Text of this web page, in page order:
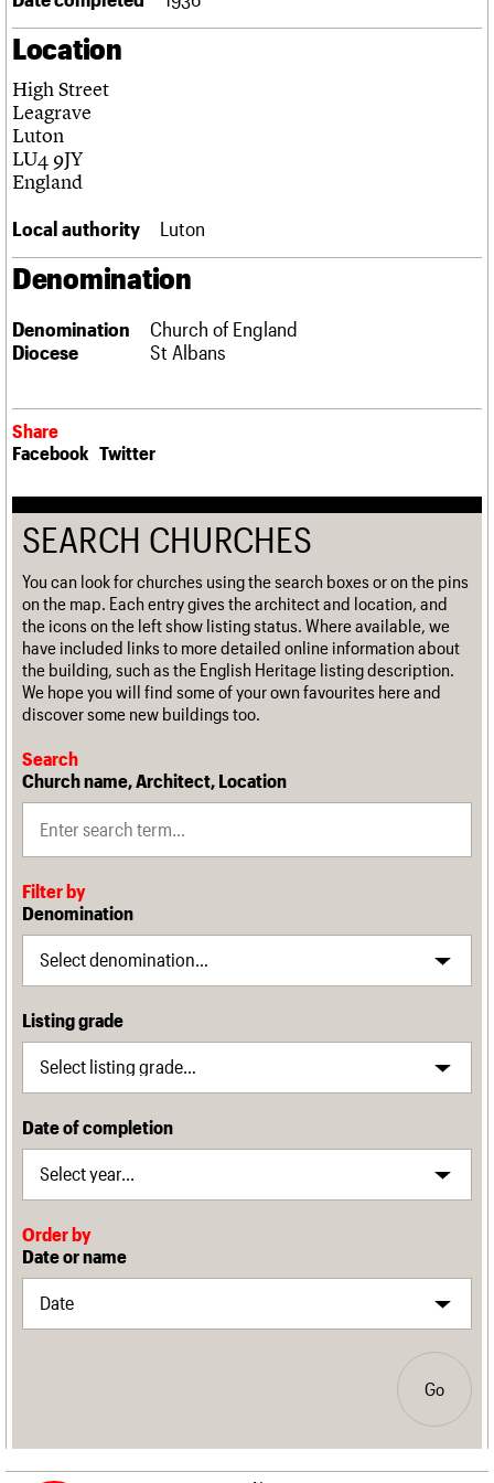
Obituaries
About
What we do
People
Services
C20 Cymru
History
Governance
We are C20
Upcoming events
Past events
Search
Search the site
LOGIN/REGISTER
Location
High Street
Leagrave
Luton
LU4 9JY
England
Local authority Luton
Denomination
Denomination
Church of England
Diocese
St Albans
Share
Facebook Twitter
SEARCH CHURCHES
You can look for churches using the search boxes or on the pins
on the map. Each entry gives the architect and location, and
the icons on the left show listing status. Where available, we
have included links to more detailed online information about
the building, such as the English Heritage listing description.
We hope you will find some of your own favourites here and
discover some new buildings too.
Search
Church name, Architect, Location
Filter by
Denomination
Listing grade
Date of completion
Order by
Date or name
Go